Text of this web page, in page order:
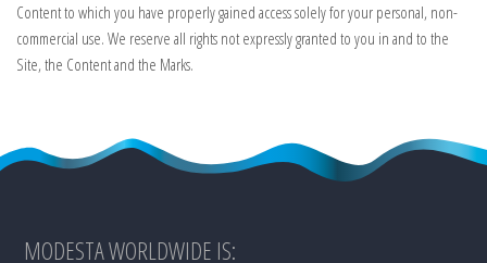
Content to which you have properly gained access solely for your personal, non-
commercial use. We reserve all rights not expressly granted to you in and to the
Site, the Content and the Marks.
MODESTA WORLDWIDE IS: